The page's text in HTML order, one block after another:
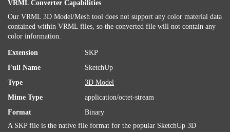
VRML Converter Capabilities
Our VRML 3D Model/Mesh tool does not support any color material data
contained within VRML files, so the converted file will not contain any
color information.
Extension
SKP
Full Name
SketchUp
Type
3D Model
Mime Type
application/octet-stream
Format
Binary
A SKP file is the native file format for the popular SketchUp 3D